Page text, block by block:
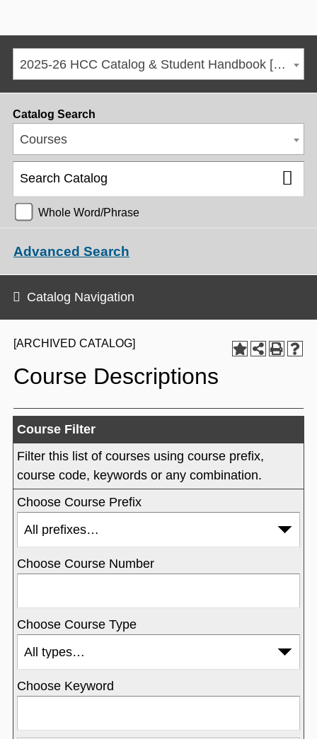
2025-26 HCC Catalog & Student Handbook [ARCHIVED CATALOG]
[ARCHIVED CATALOG]
Course Descriptions
Course Filter
Filter this list of courses using course prefix,
course code, keywords or any combination.
Choose Course Prefix
Choose Course Number
Choose Course Type
Choose Keyword
Catalog Search
Courses
Whole Word/Phrase
Advanced Search
Catalog Navigation